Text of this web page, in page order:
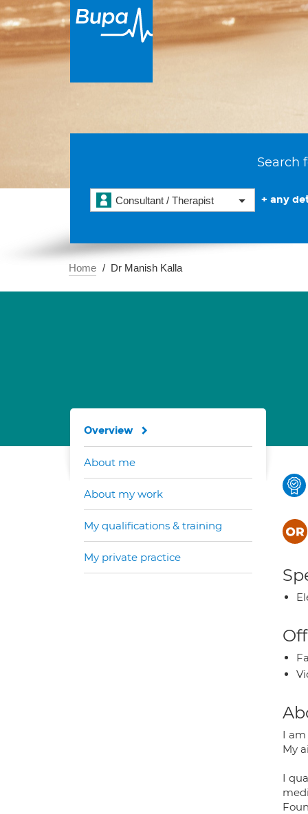
Search
Consultant / Therapist + any
Home Dr Manish Kalla
I
My
I
Overview
About me
About my work
My qualifications & training
My private practice